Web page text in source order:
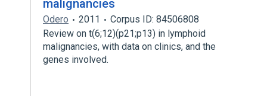
malignancies
Odero 2011
Corpus ID: 84506808
Review on t(6;12)(p21;p13) in lymphoid
malignancies, with data on clinics, and the
genes involved.